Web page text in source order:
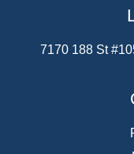
7170 188 St